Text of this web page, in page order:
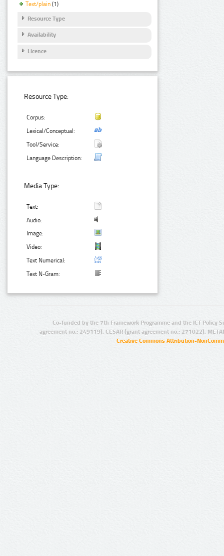
Text/plain (1)
Resource Type
Availability
Licence
Resource Type:
Corpus:
Lexical/Conceptual:
Tool/Service:
Language Description:
Media Type:
Text:
Audio:
Image:
Video:
Text Numerical:
Text N-Gram:
Co-funded by the 7th Framework Programme and the ICT Policy
agreement no.: 249119), CESAR (grant agreement no.: 271022),
Creative Commons Attribution-